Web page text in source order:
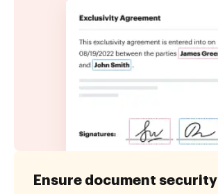
Ensure document security